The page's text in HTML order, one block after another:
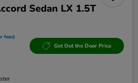
Sedan LX 1.5T
fees)
Get Out the Door Price